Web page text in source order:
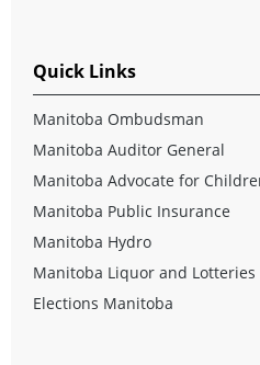
Quick Links
Manitoba Ombudsman
Manitoba Auditor General
Manitoba Advocate for
Manitoba Public Insurance
Manitoba Hydro
Manitoba Liquor and Lotteries
Elections Manitoba